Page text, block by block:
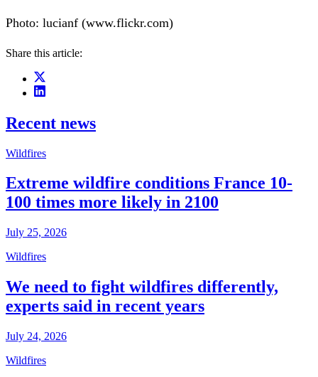
Photo: lucianf (www.flickr.com)
Share this article:
Recent news
Wildfires
Extreme wildfire conditions France 10-
100 times more likely in 2100
July 25, 2026
Wildfires
We need to fight wildfires differently,
experts said in recent years
July 24, 2026
Wildfires